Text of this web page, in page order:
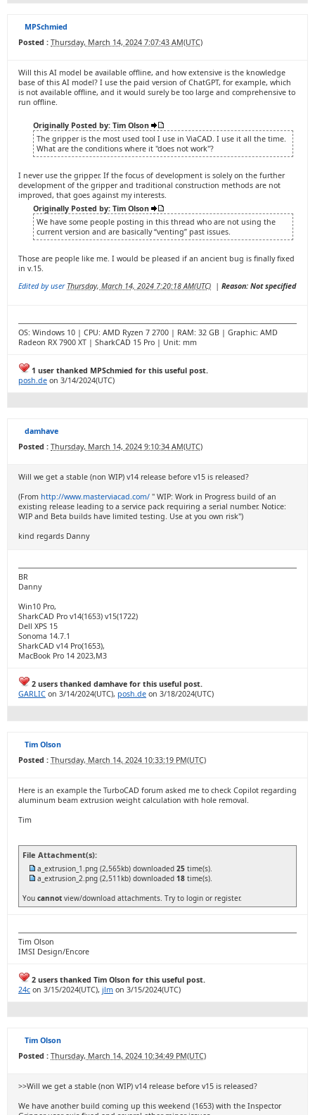
MPSchmied
Posted : Thursday, March 14, 2024 7:07:43 AM(UTC)
Will this AI model be available offline, and how extensive is the knowledge
base of this AI model? I use the paid version of ChatGPT, for example, which
is not available offline, and it would surely be too large and comprehensive to
run offline.
Originally Posted by: Tim Olson
The gripper is the most used tool I use in ViaCAD. I use it all the time.
What are the conditions where it "does not work"?
I never use the gripper. If the focus of development is solely on the further
development of the gripper and traditional construction methods are not
improved, that goes against my interests.
Originally Posted by: Tim Olson
We have some people posting in this thread who are not using the
current version and are basically “venting” past issues.
Those are people like me. I would be pleased if an ancient bug is finally fixed
in v.15.
Edited by user Thursday, March 14, 2024 7:20:18 AM(UTC) | Reason: Not specified
OS: Windows 10 | CPU: AMD Ryzen 7 2700 | RAM: 32 GB | Graphic: AMD
Radeon RX 7900 XT | SharkCAD 15 Pro | Unit: mm
1 user thanked MPSchmied for this useful post.
posh.de on 3/14/2024(UTC)
damhave
Posted : Thursday, March 14, 2024 9:10:34 AM(UTC)
Will we get a stable (non WIP) v14 release before v15 is released?
(From http://www.masterviacad.com/ " WIP: Work in Progress build of an
existing release leading to a service pack requiring a serial number. Notice:
WIP and Beta builds have limited testing. Use at you own risk")
kind regards Danny
BR
Danny
Win10 Pro,
SharkCAD Pro v14(1653) v15(1722)
Dell XPS 15
Sonoma 14.7.1
SharkCAD v14 Pro(1653),
MacBook Pro 14 2023,M3
2 users thanked damhave for this useful post.
GARLIC on 3/14/2024(UTC), posh.de on 3/18/2024(UTC)
Tim Olson
Posted : Thursday, March 14, 2024 10:33:19 PM(UTC)
Here is an example the TurboCAD forum asked me to check Copilot regarding
aluminum beam extrusion weight calculation with hole removal.
Tim
File Attachment(s):
a_extrusion_1.png (2,565kb) downloaded 25 time(s).
a_extrusion_2.png (2,511kb) downloaded 18 time(s).
You cannot view/download attachments. Try to login or register.
Tim Olson
IMSI Design/Encore
2 users thanked Tim Olson for this useful post.
24c on 3/15/2024(UTC), jlm on 3/15/2024(UTC)
Tim Olson
Posted : Thursday, March 14, 2024 10:34:49 PM(UTC)
>>Will we get a stable (non WIP) v14 release before v15 is released?
We have another build coming up this weekend (1653) with the Inspector